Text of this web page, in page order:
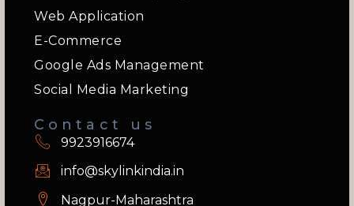
Web Application
E-Commerce
Google Ads Management
Social Media Marketing
Contact us
9923916674
info@skylinkindia.in
Nagpur-Maharashtra